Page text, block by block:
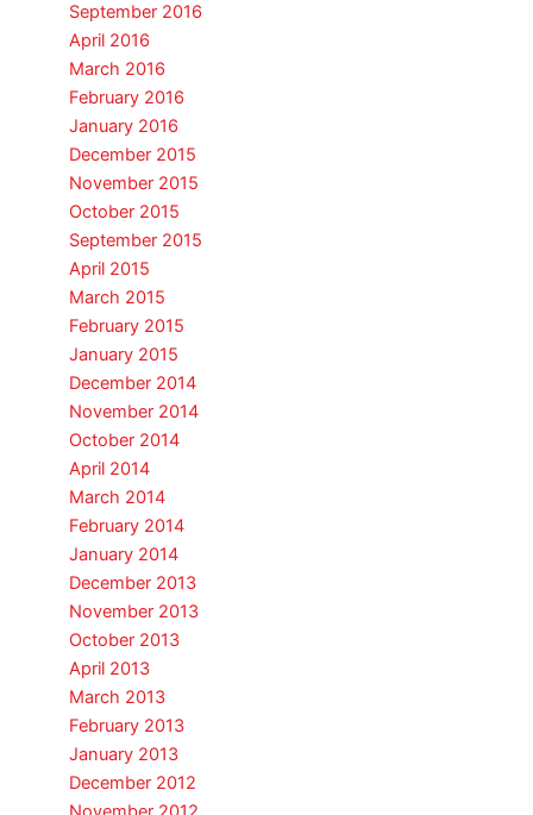
September 2016
April 2016
March 2016
February 2016
January 2016
December 2015
November 2015
October 2015
September 2015
April 2015
March 2015
February 2015
January 2015
December 2014
November 2014
October 2014
April 2014
March 2014
February 2014
January 2014
December 2013
November 2013
October 2013
April 2013
March 2013
February 2013
January 2013
December 2012